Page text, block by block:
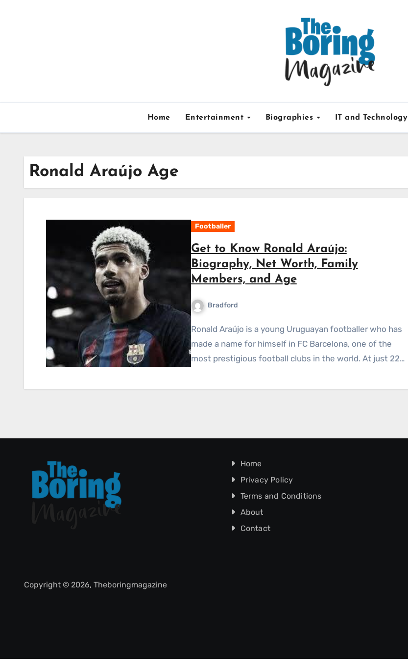
Home Entertainment Biographies IT and Technology
Ronald Araújo Age
Footballer
Get to Know Ronald Araújo:
Biography, Net Worth, Family
Members, and Age
Bradford
Ronald Araújo is a young Uruguayan footballer who has
made a name for himself in FC Barcelona, one of the
most prestigious football clubs in the world. At just 22…
Home
Privacy Policy
Terms and Conditions
About
Contact
Copyright © 2026, Theboringmagazine